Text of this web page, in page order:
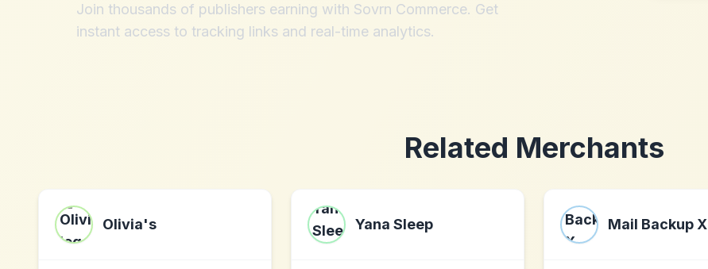
Join thousands of publishers earning with Sovrn Commerce. Get
instant access to tracking links and real-time analytics.
Related Merchants
Olivia's Yana Sleep Mail Backup X